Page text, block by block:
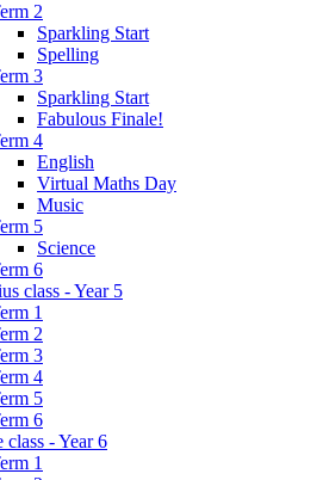
2
Sparkling Start
Spelling
3
Sparkling Start
Fabulous Finale!
4
English
Virtual Maths Day
Music
5
Science
6
class - Year 5
1
2
3
4
5
6
class - Year 6
1